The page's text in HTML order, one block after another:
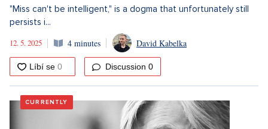
"Miss can't be intelligent," is a dogma that unfortunately still
persists i...
12. 5. 2025
4 minutes David Kabelka
Discussion 0
CURRENTLY